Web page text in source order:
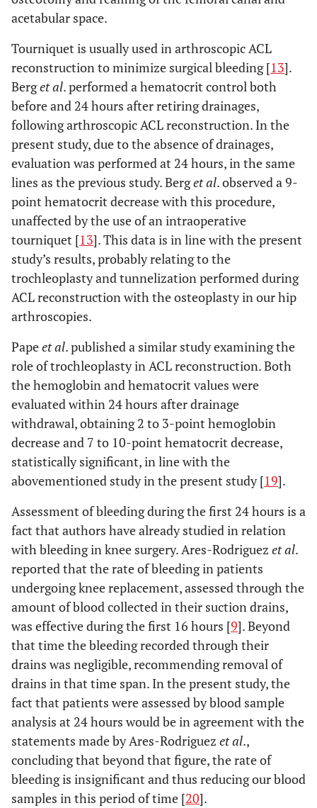
acetabular space.
Tourniquet is usually used in arthroscopic ACL
reconstruction to minimize surgical bleeding [13].
Berget al. performed a hematocrit control both
before and 24 hours after retiring drainages,
following arthroscopic ACL reconstruction. In the
present study, due to the absence of drainages,
evaluation was performed at 24 hours, in the same
lines as the previous study. Berget al. observed a 9-
point hematocrit decrease with this procedure,
unaffected by the use of an intraoperative
tourniquet [13]. This data is in line with the present
study’s results, probably relating to the
trochleoplasty and tunnelization performed during
ACL reconstruction with the osteoplasty in our hip
arthroscopies.
Papeet al. published a similar study examining the
role of trochleoplasty in ACL reconstruction. Both
the hemoglobin and hematocrit values were
evaluated within 24 hours after drainage
withdrawal, obtaining 2 to 3-point hemoglobin
decrease and 7 to 10-point hematocrit decrease,
statistically significant, in line with the
abovementioned study in the present study [19].
Assessment of bleeding during the first 24 hours is a
fact that authors have already studied in relation
with bleeding in knee surgery. Ares-Rodriguez et al.
reported that the rate of bleeding in patients
undergoing knee replacement, assessed through the
amount of blood collected in their suction drains,
was effective during the first 16 hours [9]. Beyond
that time the bleeding recorded through their
drains was negligible, recommending removal of
drains in that time span. In the present study, the
fact that patients were assessed by blood sample
analysis at 24 hours would be in agreement with the
statements made by Ares-Rodriguez et al.,
concluding that beyond that figure, the rate of
bleeding is insignificant and thus reducing our blood
samples in this period of time [20].